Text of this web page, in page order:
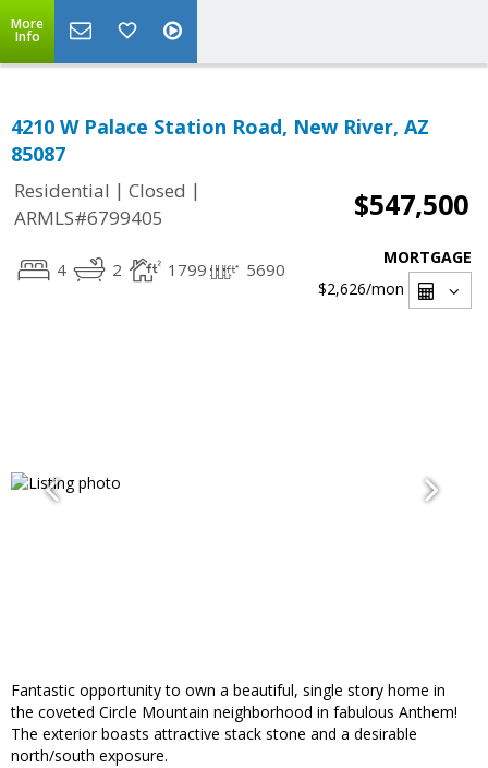
More
Info
4210 W Palace Station Road, New River, AZ
85087
Residential | Closed |
ARMLS#6799405
$547,500
4 2 1799 5690
MORTGAGE
$2,626/mon
Fantastic opportunity to own a beautiful, single story home in
the coveted Circle Mountain neighborhood in fabulous Anthem!
The exterior boasts attractive stack stone and a desirable
north/south exposure.